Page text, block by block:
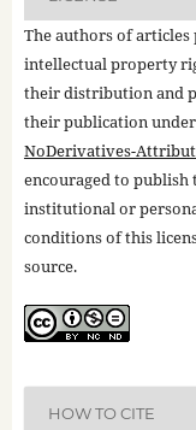
The authors of
intellectual property
their distribution and
their publication
NoDerivatives-
encouraged to
institutional or
conditions of this
source.
HOW TO CITE